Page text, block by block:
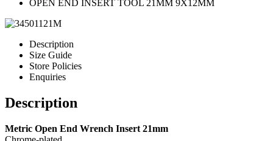
OPEN END INSERT TOOL 21MM 9X12MM
Description
Size Guide
Store Policies
Enquiries
Description
Metric Open End Wrench Insert 21mm